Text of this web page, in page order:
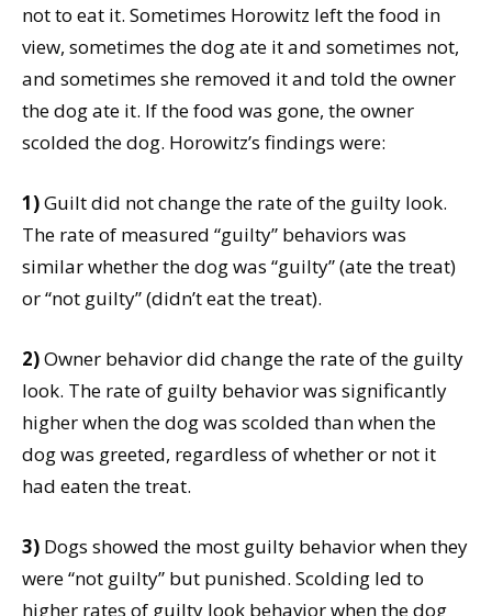
not to eat it. Sometimes Horowitz left the food in
view, sometimes the dog ate it and sometimes not,
and sometimes she removed it and told the owner
the dog ate it. If the food was gone, the owner
scolded the dog. Horowitz’s findings were:
1)Guilt did not change the rate of the guilty look.
The rate of measured “guilty” behaviors was
similar whether the dog was “guilty” (ate the treat)
or “not guilty” (didn’t eat the treat).
2)Owner behavior did change the rate of the guilty
look. The rate of guilty behavior was significantly
higher when the dog was scolded than when the
dog was greeted, regardless of whether or not it
had eaten the treat.
3) Dogs showed the most guilty behavior when they
were “not guilty” but punished. Scolding led to
higher rates of guilty look behavior when the dog